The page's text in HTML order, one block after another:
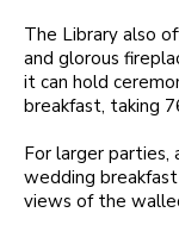
The Library also
and glorous
it can hold
breakfast, taking
For larger parties,
wedding
views of the